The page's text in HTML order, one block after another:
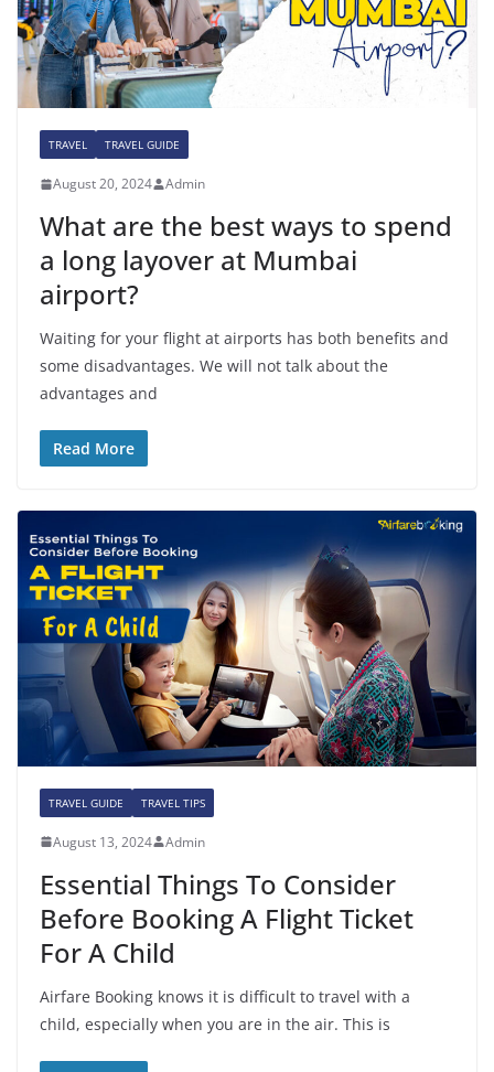
TRAVEL TRAVEL GUIDE
August 20, 2024 Admin
What are the best ways to spend
a long layover at Mumbai
airport?
Waiting for your flight at airports has both benefits and
some disadvantages. We will not talk about the
advantages and
Read More
TRAVEL GUIDE TRAVEL TIPS
August 13, 2024 Admin
Essential Things To Consider
Before Booking A Flight Ticket
For A Child
Airfare Booking knows it is difficult to travel with a
child, especially when you are in the air. This is